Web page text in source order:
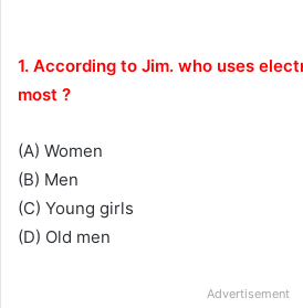
1. According to Jim. who uses
most ?
(A) Women
(B) Men
(C) Young girls
(D) Old men
Advertisement